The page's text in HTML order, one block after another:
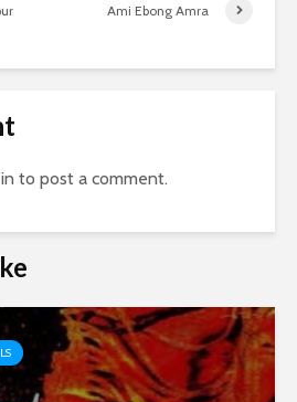
Ami Ebong Amra
to post a comment.